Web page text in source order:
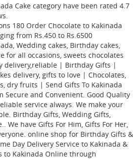
Cake category have been rated 4.7
180 Order Chocolate to Kakinada
from Rs.450 to Rs.6500
Wedding cakes, Birthday cakes,
for all occasions, sweets chocolates
delivery,reliable | Birthday Gifts |
delivery, gifts to love | Chocolates,
dry fruits | Send Gifts To Kakinada
Secure and Convenient. Good Quality
service always. We make your
Birthday Gifts, Wedding Gifts,
We have Gifts For Him, Gifts For Her,
online shop for Birthday Gifts &
Day Delivery Service to Kakinada &
to Kakinada Online through